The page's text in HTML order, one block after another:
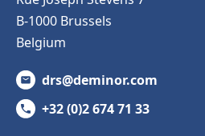
B-1000 Brussels
Belgium
drs@deminor.com
+32 (0)2 674 71 33